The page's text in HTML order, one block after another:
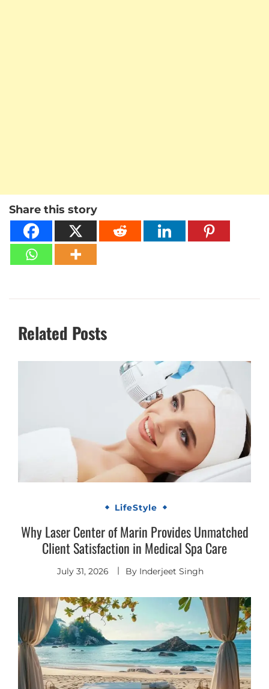
Share this story
Related Posts
LifeStyle
Why Laser Center of Marin Provides Unmatched
Client Satisfaction in Medical Spa Care
July 31, 2026 By Inderjeet Singh